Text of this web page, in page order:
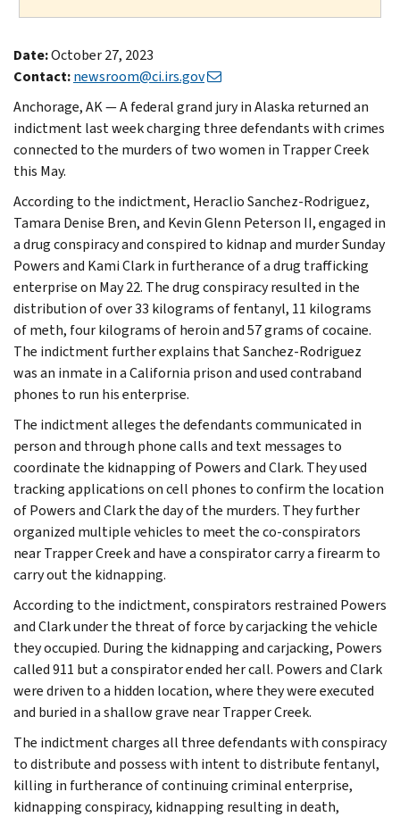
Date:October 27, 2023
Contact:newsroom@ci.irs.gov
Anchorage, AK — A federal grand jury in Alaska returned an
indictment last week charging three defendants with crimes
connected to the murders of two women in Trapper Creek
this May.
According to the indictment, Heraclio Sanchez-Rodriguez,
Tamara Denise Bren, and Kevin Glenn Peterson II, engaged in
a drug conspiracy and conspired to kidnap and murder Sunday
Powers and Kami Clark in furtherance of a drug trafficking
enterprise on May 22. The drug conspiracy resulted in the
distribution of over 33 kilograms of fentanyl, 11 kilograms
of meth, four kilograms of heroin and 57 grams of cocaine.
The indictment further explains that Sanchez-Rodriguez
was an inmate in a California prison and used contraband
phones to run his enterprise.
The indictment alleges the defendants communicated in
person and through phone calls and text messages to
coordinate the kidnapping of Powers and Clark. They used
tracking applications on cell phones to confirm the location
of Powers and Clark the day of the murders. They further
organized multiple vehicles to meet the co-conspirators
near Trapper Creek and have a conspirator carry a firearm to
carry out the kidnapping.
According to the indictment, conspirators restrained Powers
and Clark under the threat of force by carjacking the vehicle
they occupied. During the kidnapping and carjacking, Powers
called 911 but a conspirator ended her call. Powers and Clark
were driven to a hidden location, where they were executed
and buried in a shallow grave near Trapper Creek.
The indictment charges all three defendants with conspiracy
to distribute and possess with intent to distribute fentanyl,
killing in furtherance of continuing criminal enterprise,
kidnapping conspiracy, kidnapping resulting in death,